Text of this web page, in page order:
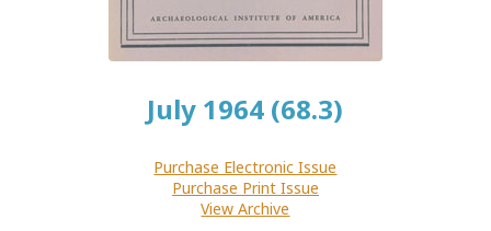
July 1964 (68.3)
Purchase Electronic Issue
Purchase Print Issue
View Archive